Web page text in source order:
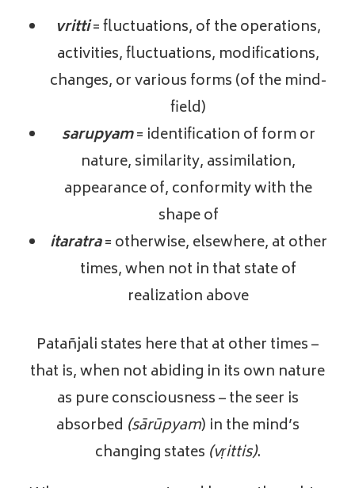
vritti= fluctuations, of the operations,
activities, fluctuations, modifications,
changes, or various forms (of the mind-
field)
sarupyam= identification of form or
nature, similarity, assimilation,
appearance of, conformity with the
shape of
itaratra= otherwise, elsewhere, at other
times, when not in that state of
realization above
Patañjali states here that at other times –
that is, when not abiding in its own nature
as pure consciousness – the seer is
absorbed (sārūpyam) in the mind’s
changing states (vṛittis).